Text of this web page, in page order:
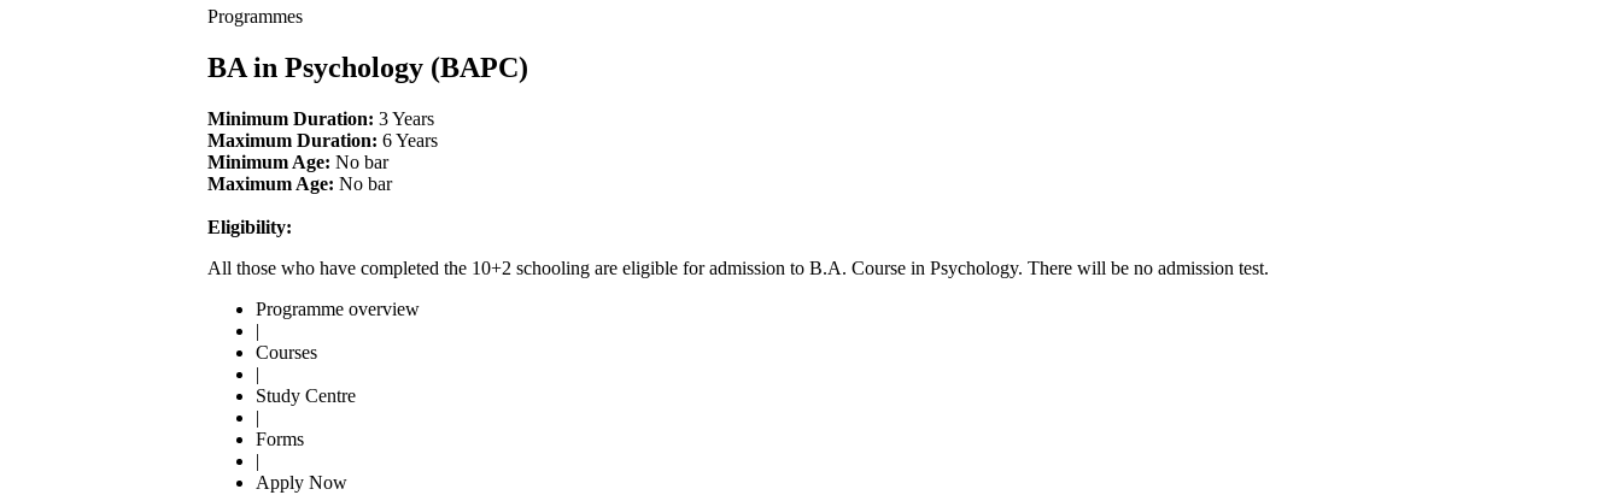
Programmes
BA in Psychology (BAPC)
Minimum Duration: 3 Years
Maximum Duration: 6 Years
Minimum Age: No bar
Maximum Age: No bar
Eligibility:
All those who have completed the 10+2 schooling are eligible for admission to B.A. Course in Psychology. There will be no admission test.
Programme overview
|
Courses
|
Study Centre
|
Forms
|
Apply Now